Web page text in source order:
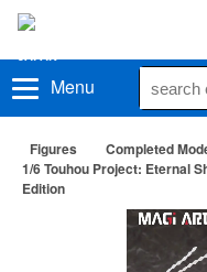
Menu
Figures Completed
1/6 Touhou Project: Eternal
Edition